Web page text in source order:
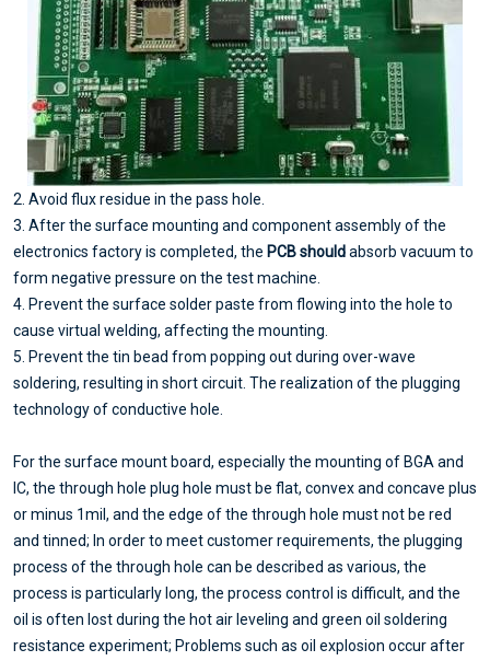
2. Avoid flux residue in the pass hole.
3. After the surface mounting and component assembly of the
electronics factory is completed, the PCB shouldabsorb vacuum to
form negative pressure on the test machine.
4. Prevent the surface solder paste from flowing into the hole to
cause virtual welding, affecting the mounting.
5. Prevent the tin bead from popping out during over-wave
soldering, resulting in short circuit. The realization of the plugging
technology of conductive hole.
For the surface mount board, especially the mounting of BGA and
IC, the through hole plug hole must be flat, convex and concave plus
or minus 1mil, and the edge of the through hole must not be red
and tinned; In order to meet customer requirements, the plugging
process of the through hole can be described as various, the
process is particularly long, the process control is difficult, and the
oil is often lost during the hot air leveling and green oil soldering
resistance experiment; Problems such as oil explosion occur after